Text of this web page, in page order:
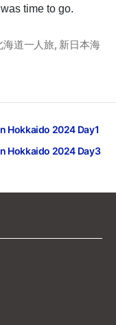
time to go.
海道一人旅, 新日本海
Hokkaido 2024 Day1
Hokkaido 2024 Day3